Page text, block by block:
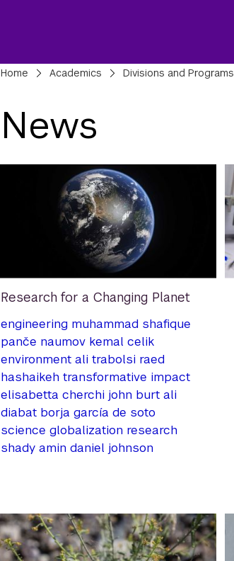
Breadcrumbs
Home Academics Divisions and Programs
News
Research for a Changing Planet
engineering muhammad shafique
panče naumov kemal celik
environment ali trabolsi raed
hashaikeh transformative impact
elisabetta cherchi john burt ali
diabat borja garcía de soto
science globalization research
shady amin daniel johnson